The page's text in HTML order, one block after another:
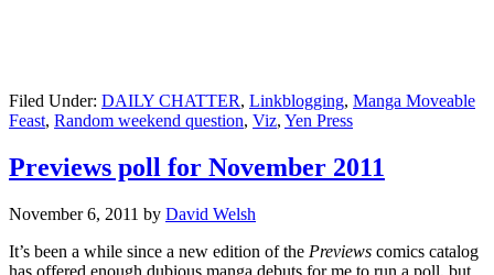
Filed Under: DAILY CHATTER, Linkblogging, Manga Moveable
Feast, Random weekend question, Viz, Yen Press
Previews poll for November 2011
November 6, 2011 by David Welsh
It’s been a while since a new edition of the Previews comics catalog
has offered enough dubious manga debuts for me to run a poll, but